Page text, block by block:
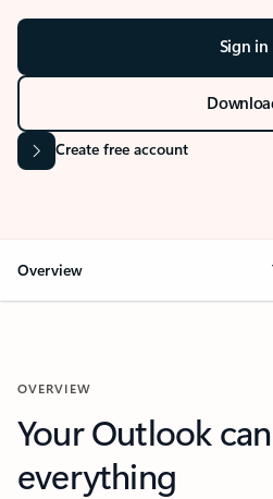
Sign in
Create free account
Overview
OVERVIEW
Your Outlook
everything